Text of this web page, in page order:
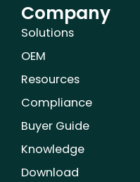
Company
Solutions
OEM
Resources
Compliance
Buyer Guide
Knowledge
Download